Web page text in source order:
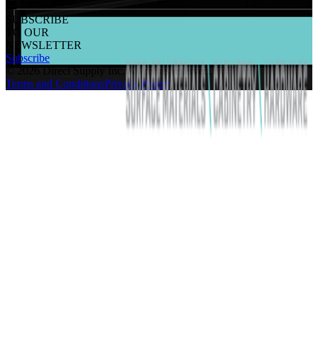
SUBSCRIBE
TO OUR
NEWSLETTER
Subscribe
All rights reserved.
Terms and ConditionsPrivacy Policy